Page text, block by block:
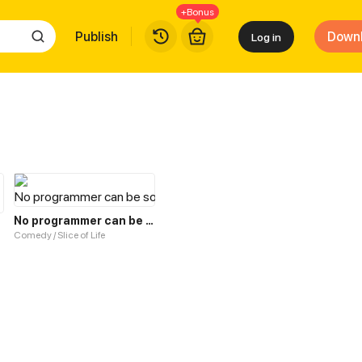
Publish
+Bonus
Log in
No programmer can be so cute!
Comedy / Slice of Life